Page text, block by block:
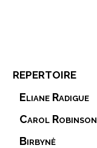
repertoire
Birbynė
Carol Robinson
Eliane Radigue